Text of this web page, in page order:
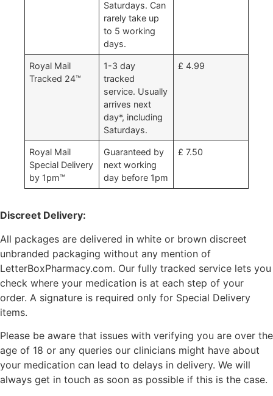
Saturdays. Can
rarely take up
to 5 working
days.
Royal Mail
Tracked 24™
1-3 day
tracked
service. Usually
arrives next
day*, including
Saturdays.
£ 4.99
Royal Mail
Special Delivery
by 1pm™
Guaranteed by
next working
day before 1pm
£ 7.50
Discreet Delivery:
All packages are delivered in white or brown discreet
unbranded packaging without any mention of
LetterBoxPharmacy.com. Our fully tracked service lets you
check where your medication is at each step of your
order. A signature is required only for Special Delivery
items.
Please be aware that issues with verifying you are over the
age of 18 or any queries our clinicians might have about
your medication can lead to delays in delivery. We will
always get in touch as soon as possible if this is the case.